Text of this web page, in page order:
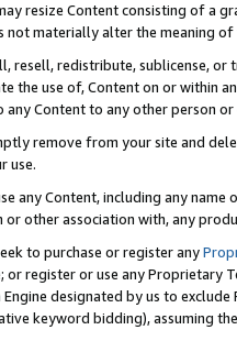
resize Content consisting of a
not materially alter the meaning
resell, redistribute, sublicense,
the use of, Content on or within
any Content to any other person
remove from your site and
use.
any Content, including any
or other association with, any
to purchase or register any
or register or use any Proprietary
Engine designated by us to
keyword bidding), assuming